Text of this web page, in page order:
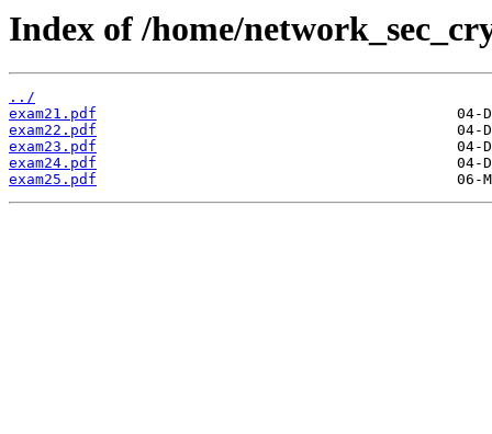
Index of /home/
../
exam21.pdf
exam22.pdf
exam23.pdf
exam24.pdf
exam25.pdf